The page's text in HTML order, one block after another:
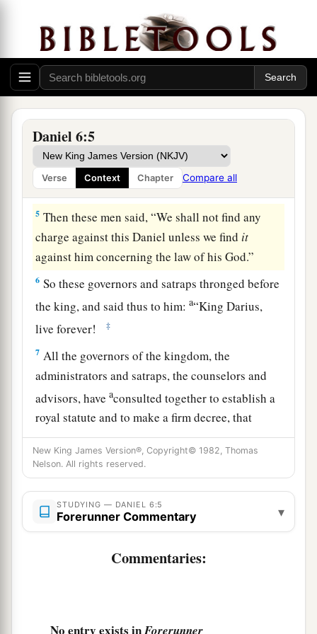
Daniel 6:5
Verse Context Chapter Compare all
Then this Daniel distinguished himself above
the governors and satraps,abecause an excellent
spiritwasin him; and the king gave thought to
setting him over the whole realm.
So the governors and satraps sought to find
some charge against Daniel concerning the
kingdom; but they could find no charge or fault,
because hewasfaithful; nor was there any error
or fault found in him. ‡
5 Then these men said, “We shall not find any
charge against this Daniel unless we find it
against him concerning the law of his God.”
6 So these governors and satraps thronged before
the king, and said thus to him:a“King Darius,
live forever!
‡
7 All the governors of the kingdom, the
administrators and satraps, the counselors and
advisors, haveaconsulted together to establish a
royal statute and to make a firm decree, that
whoever petitions any god or man for thirty days,
except you, O king, shall be cast into the den of
lions. ‡
8Now, O king, establish the decree and sign the
writing, so that it cannot be changed, according
New King James Version®, Copyright© 1982, Thomas
Nelson. All rights reserved.
STUDYING — DANIEL 6:5
Forerunner Commentary ▾
Commentaries:
No entry exists in